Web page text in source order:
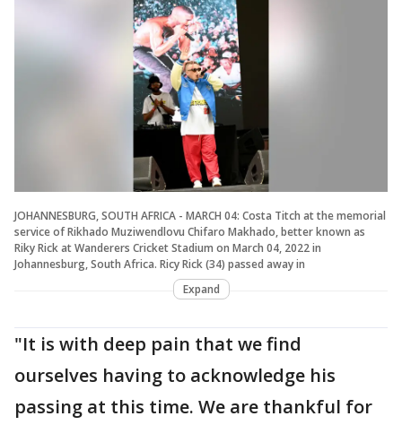
JOHANNESBURG, SOUTH AFRICA - MARCH 04: Costa Titch at the memorial
service of Rikhado Muziwendlovu Chifaro Makhado, better known as
Riky Rick at Wanderers Cricket Stadium on March 04, 2022 in
Johannesburg, South Africa. Ricy Rick (34) passed away in
Expand
"It is with deep pain that we find
ourselves having to acknowledge his
passing at this time. We are thankful for